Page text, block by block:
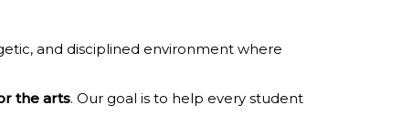
and disciplined environment where
the arts. Our goal is to help every student